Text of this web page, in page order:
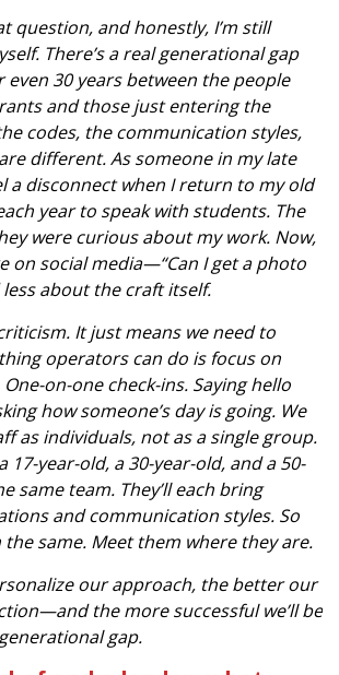
question, and honestly, I’m still
There’s a real generational gap
30 years between the people
and those just entering the
codes, the communication styles,
different. As someone in my late
a disconnect when I return to my old
year to speak with students. The
were curious about my work. Now,
on social media—“Can I get a photo
about the craft itself.
It just means we need to
operators can do is focus on
on-one check-ins. Saying hello
how someone’s day is going. We
as individuals, not as a single group.
17-year-old, a 30-year-old, and a 50-
same team. They’ll each bring
and communication styles. So
same. Meet them where they are.
our approach, the better our
the more successful we’ll be
gap.